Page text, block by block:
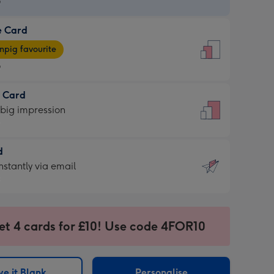
Card
favourite
Card
impression
via email
4 cards for £10! Use code 4FOR10